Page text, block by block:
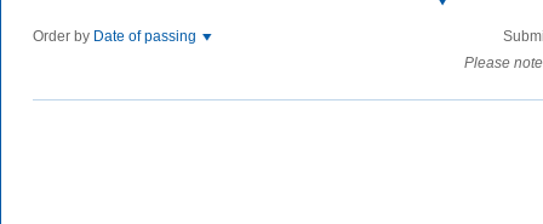
Order by Date of passing
Please